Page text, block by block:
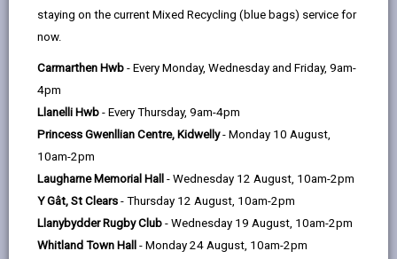
staying on the current Mixed Recycling (blue bags) service for
now.
Carmarthen Hwb - Every Monday, Wednesday and Friday, 9am-
4pm
Llanelli Hwb - Every Thursday, 9am-4pm
Princess Gwenllian Centre, Kidwelly- Monday 10 August,
10am-2pm
Laugharne Memorial Hall - Wednesday 12 August, 10am-2pm
Y Gât, St Clears - Thursday 12 August, 10am-2pm
Llanybydder Rugby Club - Wednesday 19 August, 10am-2pm
Whitland Town Hall - Monday 24 August, 10am-2pm
page
email
share
page
Facebook,
opens
a
new
tab
share
page
(Twitter),
in
a
new
tab
on
a
tab
Please use the search facility below to view INSET
and Future Closures / Disruptions
Select your school
Tumble (Community Primary School)